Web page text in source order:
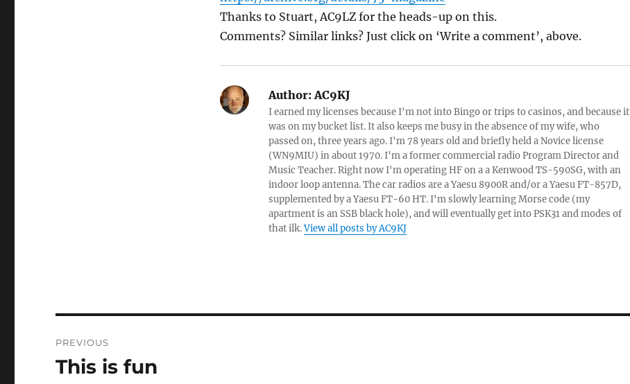
Thanks to Stuart, AC9LZ for the heads-up on this.
Comments? Similar links? Just click on ‘Write a comment’, above.
Author:AC9KJ
I earned my licenses because I'm not into Bingo or trips to casinos, and because it
was on my bucket list. It also keeps me busy in the absence of my wife, who
passed on, three years ago. I'm 78 years old and briefly held a Novice license
(WN9MIU) in about 1970. I'm a former commercial radio Program Director and
Music Teacher. Right now I'm operating HF on a a Kenwood TS-590SG, with an
indoor loop antenna. The car radios are a Yaesu 8900R and/or a Yaesu FT-857D,
supplemented by a Yaesu FT-60 HT. I'm slowly learning Morse code (my
apartment is an SSB black hole), and will eventually get into PSK31 and modes of
that ilk.View all posts by AC9KJ
PREVIOUS
Previous
This is fun